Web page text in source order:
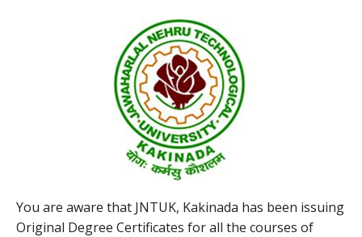
You are aware that JNTUK, Kakinada has been issuing
Original Degree Certificates for all the courses of